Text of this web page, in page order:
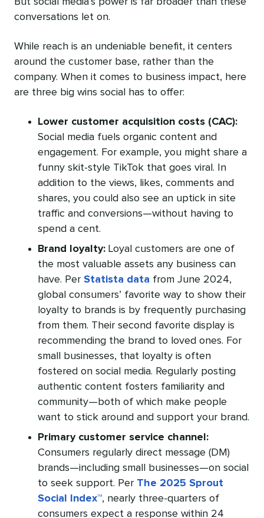
conversations let on.
While reach is an undeniable benefit, it centers
around the customer base, rather than the
company. When it comes to business impact, here
are three big wins social has to offer:
Lower customer acquisition costs (CAC):
Social media fuels organic content and
engagement. For example, you might share a
funny skit-style TikTok that goes viral. In
addition to the views, likes, comments and
shares, you could also see an uptick in site
traffic and conversions—without having to
spend a cent.
Brand loyalty: Loyal customers are one of
the most valuable assets any business can
have. Per Statista data from June 2024,
global consumers’ favorite way to show their
loyalty to brands is by frequently purchasing
from them. Their second favorite display is
recommending the brand to loved ones. For
small businesses, that loyalty is often
fostered on social media. Regularly posting
authentic content fosters familiarity and
community—both of which make people
want to stick around and support your brand.
Primary customer service channel:
Consumers regularly direct message (DM)
brands—including small businesses—on social
to seek support. Per The 2025 Sprout
Social Index™, nearly three-quarters of
consumers expect a response within 24